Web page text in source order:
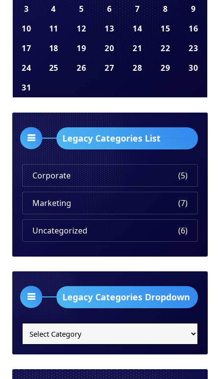
3
4 5 6 7 8
9
10
11 12 13 14 15
16
17
18 19 20 21 22
23
24
25 26 27 28 29
30
31
Legacy Categories List
Corporate (5)
Marketing (7)
Uncategorized (6)
Legacy Categories Dropdown
Categories
Dropdown